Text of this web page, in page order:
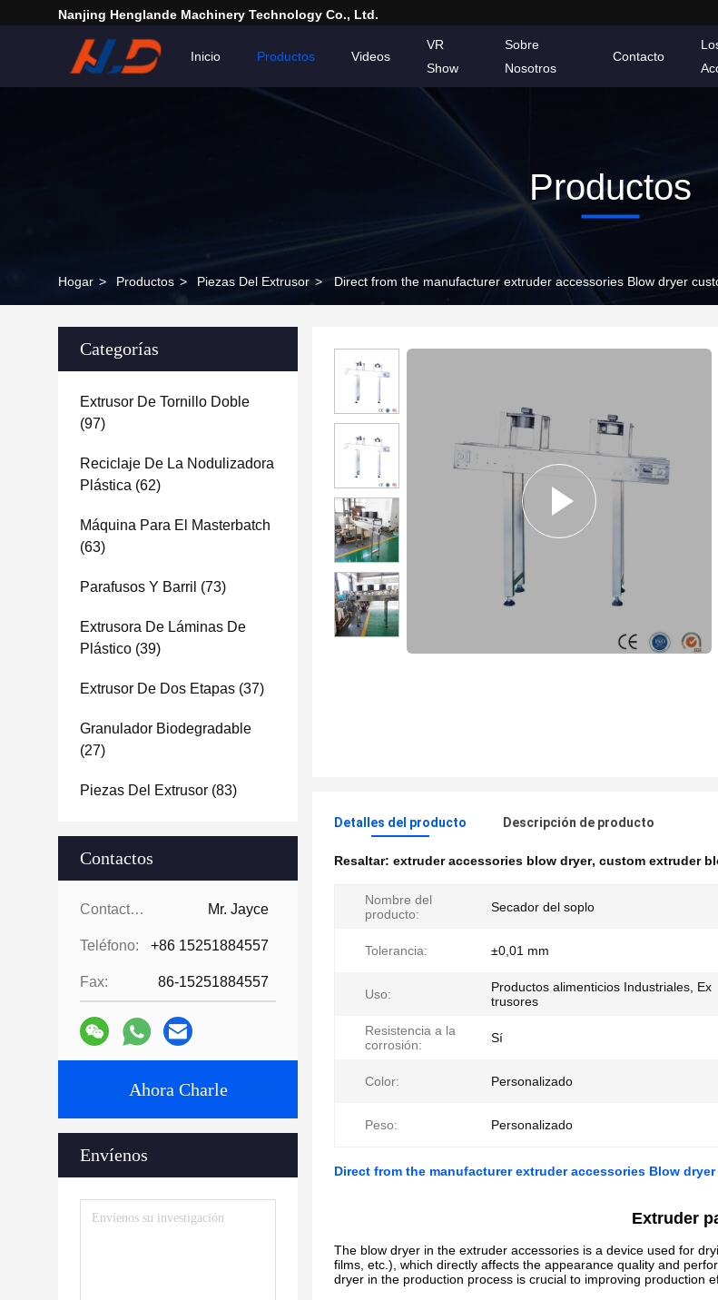
Nanjing Henglande Machinery Technology Co., Ltd.
Inicio Productos Videos
VR
Show
Sobre
Nosotros
Contacto
Productos
Hogar > Productos > Piezas Del Extrusor > Direct from the manufacturer extruder accessories Blow dryer
Categorías
Extrusor De Tornillo Doble
(97)
Reciclaje De La Nodulizadora
Plástica (62)
Máquina Para El Masterbatch
(63)
Parafusos Y Barril (73)
Extrusora De Láminas De
Plástico (39)
Extrusor De Dos Etapas (37)
Granulador Biodegradable
(27)
Piezas Del Extrusor (83)
Contactos
Contactos: Mr. Jayce
Teléfono: +86 15251884557
Fax: 86-15251884557
Ahora Charle
Envíenos
Detalles del producto Descripción de producto
Resaltar: extruder accessories blow dryer, custom extruder
Nombre del
producto:
Secador del soplo
Tolerancia: ±0,01 mm
Uso:
Productos alimenticios Industriales, Ex
trusores
Resistencia a la
corrosión:
Sí
Color: Personalizado
Peso: Personalizado
Direct from the manufacturer extruder accessories Blow
Extruder
The blow dryer in the extruder accessories is a device used for
films, etc.), which directly affects the appearance quality and
dryer in the production process is crucial to improving production